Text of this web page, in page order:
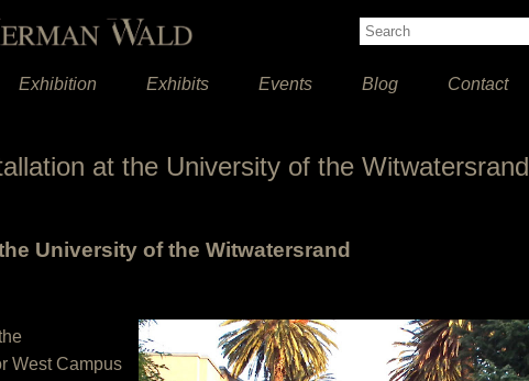
Exhibition Exhibits Events Blog Contact
at the University of the Witwatersrand
University of the Witwatersrand
West Campus